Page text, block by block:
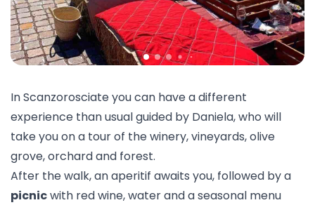
In Scanzorosciate you can have a different
experience than usual guided by Daniela, who will
take you on a tour of the winery, vineyards, olive
grove, orchard and forest.
After the walk, an aperitif awaits you, followed by a
picnicwith red wine, water and a seasonal menu